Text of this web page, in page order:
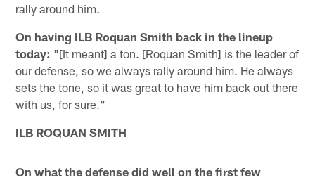
rally around him.
On having ILB Roquan Smith back in the lineup
today: "[It meant] a ton. [Roquan Smith] is the leader of
our defense, so we always rally around him. He always
sets the tone, so it was great to have him back out there
with us, for sure."
ILB ROQUAN SMITH
On what the defense did well on the first few